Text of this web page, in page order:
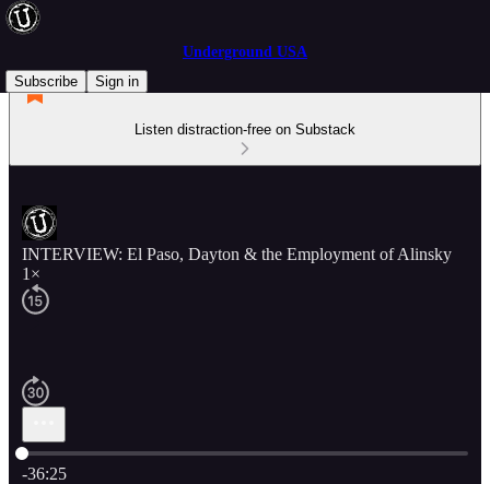
Underground USA
Subscribe
Sign in
Listen distraction-free on Substack
INTERVIEW: El Paso, Dayton & the Employment of Alinsky
1×
Current time: 0:00 / Total time: -36:25
-36:25